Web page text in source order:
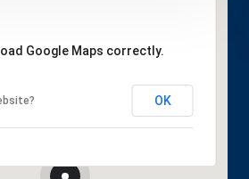
Google Maps correctly.
OK